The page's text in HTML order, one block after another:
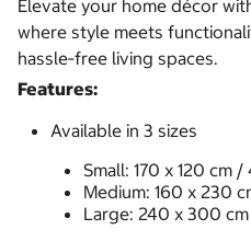
Elevate your home décor
where style meets
hassle‑free living spaces.
Features:
Available in 3 sizes
Small: 170 x 120 cm
Medium: 160 x 230
Large: 240 x 300